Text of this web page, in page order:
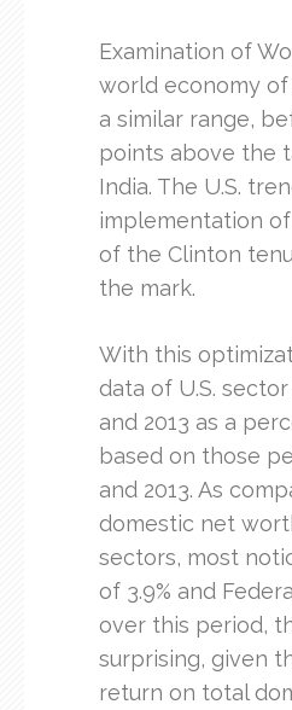
Examination of
world economy
a similar range,
points above the
India. The U.S.
implementation
of the Clinton
the mark.
With this
data of U.S.
and 2013 as a
based on those
and 2013. As
domestic net
sectors, most
of 3.9% and
over this period,
surprising, given
return on total